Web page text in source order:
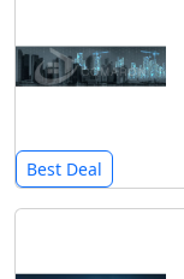
Best Deal